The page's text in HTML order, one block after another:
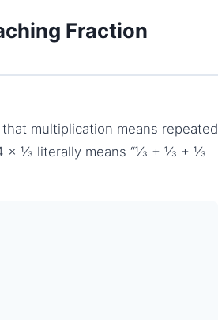
Fraction
multiplication means repeated
× ⅓ literally means “⅓ + ⅓ + ⅓